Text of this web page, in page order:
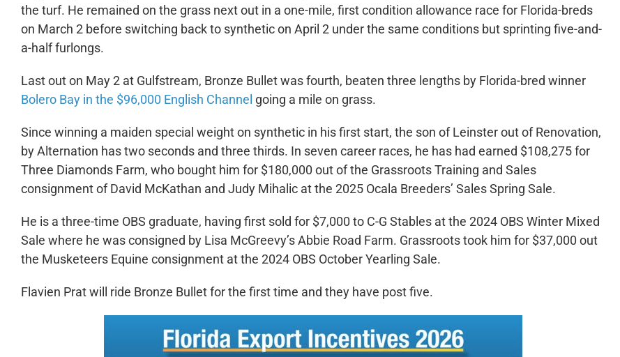
the turf. He remained on the grass next out in a one-mile, first condition allowance race for Florida-breds
on March 2 before switching back to synthetic on April 2 under the same conditions but sprinting five-and-
a-half furlongs.
Last out on May 2 at Gulfstream, Bronze Bullet was fourth, beaten three lengths by Florida-bred winner
Bolero Bay in the $96,000 English Channel going a mile on grass.
Since winning a maiden special weight on synthetic in his first start, the son of Leinster out of Renovation,
by Alternation has two seconds and three thirds. In seven career races, he has had earned $108,275 for
Three Diamonds Farm, who bought him for $180,000 out of the Grassroots Training and Sales
consignment of David McKathan and Judy Mihalic at the 2025 Ocala Breeders’ Sales Spring Sale.
He is a three-time OBS graduate, having first sold for $7,000 to C-G Stables at the 2024 OBS Winter Mixed
Sale where he was consigned by Lisa McGreevy’s Abbie Road Farm. Grassroots took him for $37,000 out
the Musketeers Equine consignment at the 2024 OBS October Yearling Sale.
Flavien Prat will ride Bronze Bullet for the first time and they have post five.